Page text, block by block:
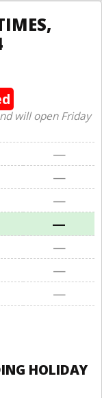
will open Friday
—
—
—
—
—
—
—
HOLIDAY